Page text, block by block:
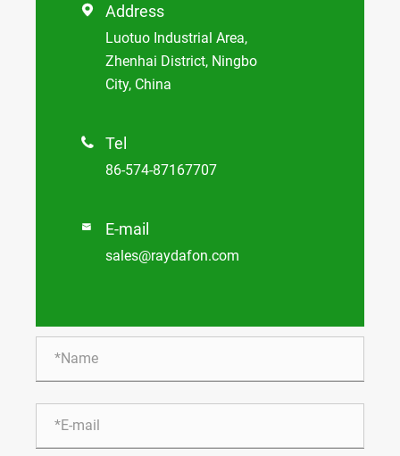
 Address
Luotuo Industrial Area,
Zhenhai District, Ningbo
City, China
 Tel
86-574-87167707
 E-mail
sales@raydafon.com